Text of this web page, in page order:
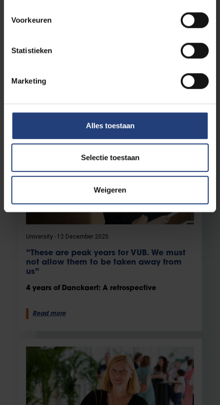
Voorkeuren
Statistieken
Marketing
Alles toestaan
Selectie toestaan
Weigeren
“An Erasmus exchange changes
4 years with Danckaert: a retrospective
University 12 December 2025
“These are peak years for VUB. We must
not allow them to be taken away from
us”
4 years of Danckaert: A retrospective
Read more